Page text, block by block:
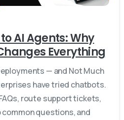
AI Agents: Why
Everything
— and Not Much
have tried chatbots.
route support tickets,
questions, and